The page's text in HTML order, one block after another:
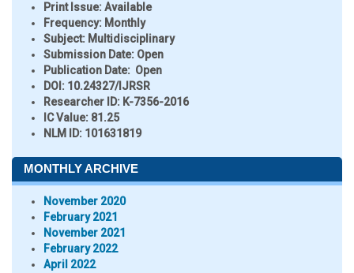
Print Issue:Available
Frequency: Monthly
Subject: Multidisciplinary
Submission Date: Open
Publication Date: Open
DOI: 10.24327/IJRSR
Researcher ID: K-7356-2016
IC Value: 81.25
NLM ID: 101631819
MONTHLY ARCHIVE
November 2020
February 2021
November 2021
February 2022
April 2022